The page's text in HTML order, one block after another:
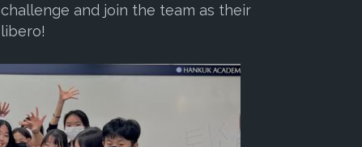
challenge and join the team as their
libero!